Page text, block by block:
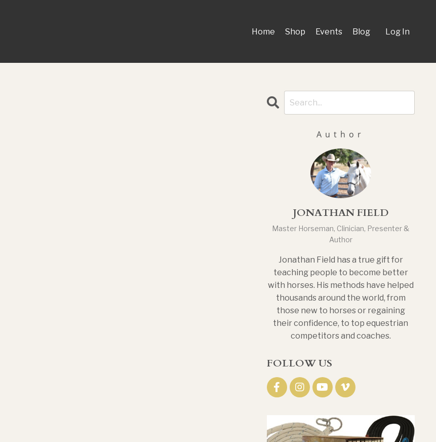
Home Shop Events Blog Log In
Author
JONATHAN FIELD
Master Horseman, Clinician, Presenter &
Author
Jonathan Field has a true gift for
teaching people to become better
with horses. His methods have helped
thousands around the world, from
those new to horses or regaining
their confidence, to top equestrian
competitors and coaches.
FOLLOW US